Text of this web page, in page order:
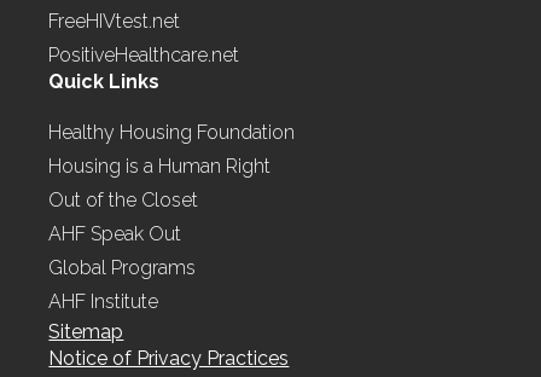
FreeHIVtest.net
PositiveHealthcare.net
Quick Links
Healthy Housing Foundation
Housing is a Human Right
Out of the Closet
AHF Speak Out
Global Programs
AHF Institute
Sitemap
Notice of Privacy Practices